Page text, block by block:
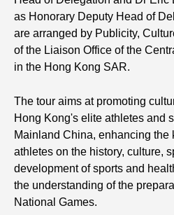
as Honorary Deputy Head of
are arranged by Publicity,
of the Liaison Office of the
in the Hong Kong SAR.
The tour aims at promoting
Hong Kong's elite athletes and
Mainland China, enhancing the
athletes on the history, culture,
development of sports and
the understanding of the
National Games.